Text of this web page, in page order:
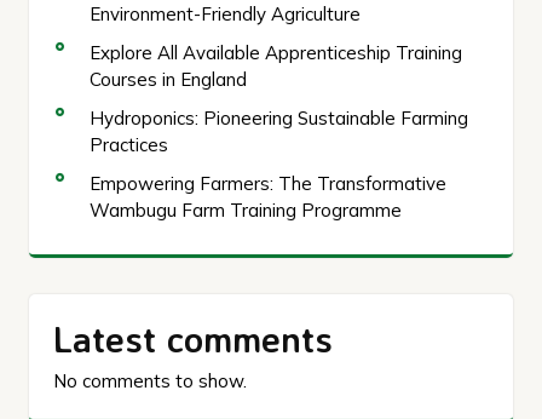
Environment-Friendly Agriculture
Explore All Available Apprenticeship Training
Courses in England
Hydroponics: Pioneering Sustainable Farming
Practices
Empowering Farmers: The Transformative
Wambugu Farm Training Programme
Latest comments
No comments to show.